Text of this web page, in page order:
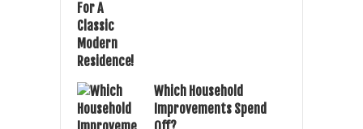
Which Household
Improvements Spend